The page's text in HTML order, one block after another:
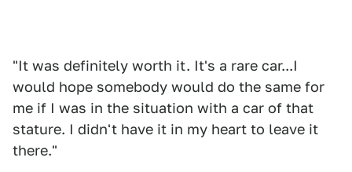
"It was definitely worth it. It's a rare car...I
would hope somebody would do the same for
me if I was in the situation with a car of that
stature. I didn't have it in my heart to leave it
there."